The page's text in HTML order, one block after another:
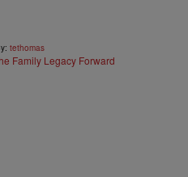
tethomas
Family Legacy Forward